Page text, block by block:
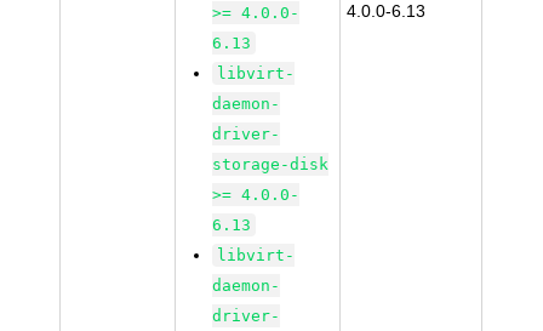
>= 4.0.0-
6.13
libvirt-
daemon-
driver-
storage-disk
>= 4.0.0-
6.13
libvirt-
daemon-
driver-
4.0.0-6.13